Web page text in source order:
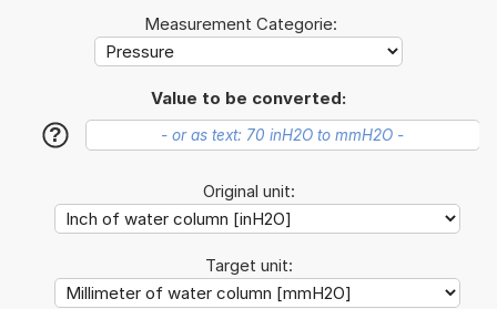
Measurement Categorie:
Value to be converted:
?
Original unit:
Target unit: